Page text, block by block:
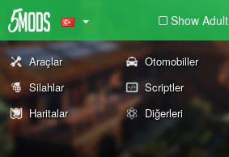
Show Adult
Araçlar Otomobiller
Silahlar
Scriptler
Haritalar
Diğerleri